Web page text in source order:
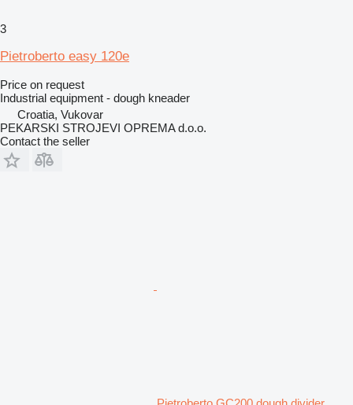
3
Pietroberto easy 120e
Price on request
Industrial equipment - dough kneader
Croatia, Vukovar
PEKARSKI STROJEVI OPREMA d.o.o.
Contact the seller